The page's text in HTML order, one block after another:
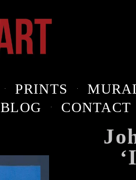
PRINTS
BLOG CONTACT